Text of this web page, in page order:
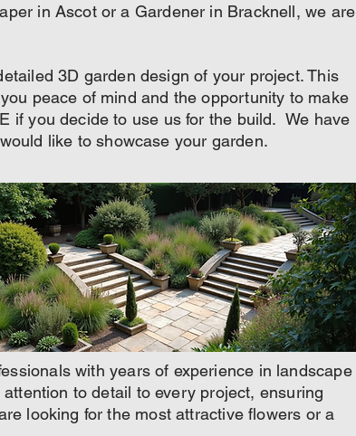
in Ascot or a Gardener in Bracknell, we are
3D garden design of your project. This
peace of mind and the opportunity to make
if you decide to use us for the build. We have
like to showcase your garden.
with years of experience in landscape
to detail to every project, ensuring
looking for the most attractive flowers or a